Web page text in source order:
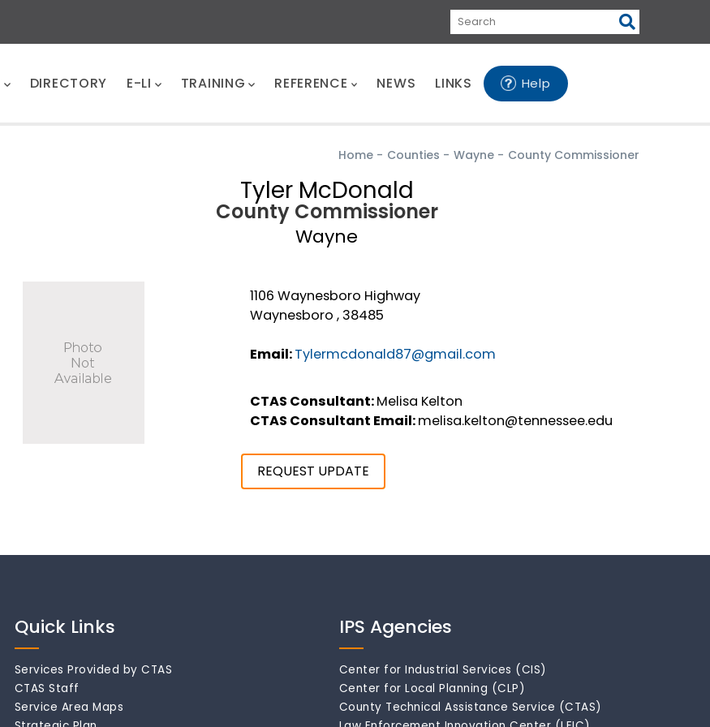
Search
DIRECTORY E-LI TRAINING REFERENCE NEWS LINKS Help
Home - Counties - Wayne - County Commissioner
Tyler McDonald
County Commissioner
Wayne
1106 Waynesboro Highway
Waynesboro , 38485
Email:Tylermcdonald87@gmail.com
CTAS Consultant:Melisa Kelton
CTAS Consultant Email:melisa.kelton@tennessee.edu
REQUEST UPDATE
Quick Links
Services Provided by CTAS
CTAS Staff
Service Area Maps
IPS Agencies
Center for Industrial Services (CIS)
Center for Local Planning (CLP)
County Technical Assistance Service (CTAS)